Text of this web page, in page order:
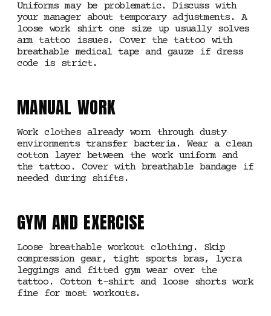
Uniforms may be problematic. Discuss with
your manager about temporary adjustments. A
loose work shirt one size up usually solves
arm tattoo issues. Cover the tattoo with
breathable medical tape and gauze if dress
code is strict.
MANUAL WORK
Work clothes already worn through dusty
environments transfer bacteria. Wear a clean
cotton layer between the work uniform and
the tattoo. Cover with breathable bandage if
needed during shifts.
GYM AND EXERCISE
Loose breathable workout clothing. Skip
compression gear, tight sports bras, lycra
leggings and fitted gym wear over the
tattoo. Cotton t-shirt and loose shorts work
fine for most workouts.